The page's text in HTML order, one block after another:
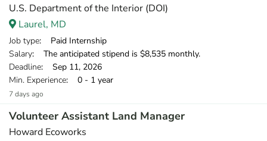
U.S. Department of the Interior (DOI)
Laurel, MD
Job type: Paid Internship
Salary: The anticipated stipend is $8,535 monthly.
Deadline: Sep 11, 2026
Min. Experience: 0 - 1 year
7 days ago
Volunteer Assistant Land Manager
Howard Ecoworks